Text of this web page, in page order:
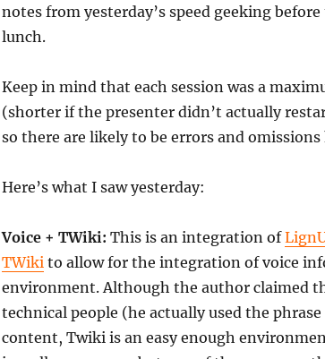
notes from yesterday’s speed geeking
lunch.
Keep in mind that each session was a
(shorter if the presenter didn’t actually
so there are likely to be errors and omissions
Here’s what I saw yesterday:
Voice + TWiki: This is an integration of
TWikito allow for the integration of voice
environment. Although the author claimed
technical people (he actually used the
content, Twiki is an easy enough